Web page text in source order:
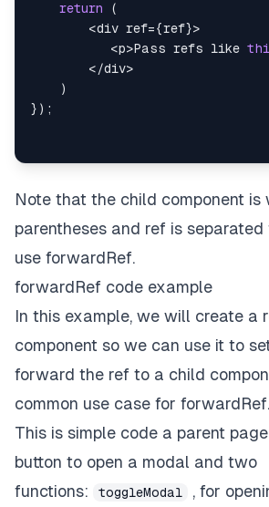
return
(
<div ref={ref}>
<p>Pass refs like
</div>
)
} ) ;
Note that the child component is
parentheses and ref is
use forwardRef.
forwardRef code example
In this example, we will create a
component so we can use it to
forward the ref to a child
common use case for forwardRef.
This is simple code a parent
button to open a modal and two
functions:
toggleModal
, for